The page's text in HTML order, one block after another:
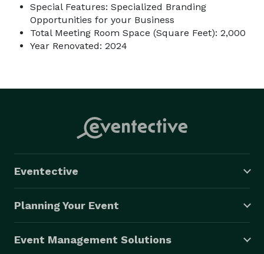
Special Features: Specialized Branding
Opportunities for your Business
Total Meeting Room Space (Square Feet): 2,000
Year Renovated: 2024
Eventective
Planning Your Event
Event Management Solutions